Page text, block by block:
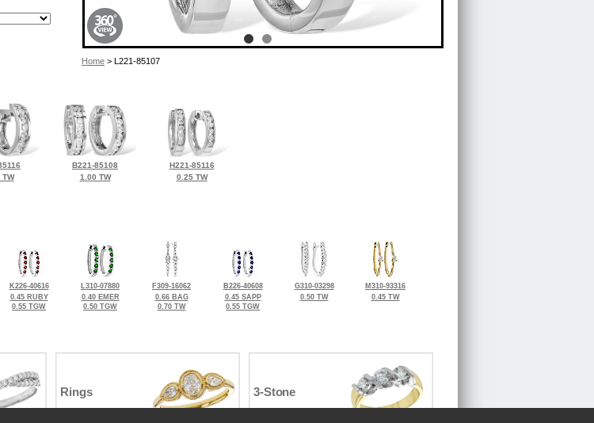
Home > L221-85107
TW
B221-85108
1.00 TW
H221-85116
0.25 TW
K226-40616
0.45 RUBY
0.55 TGW
L310-07880
0.40 EMER
0.50 TGW
F309-16062
0.66 BAG
0.70 TW
B226-40608
0.45 SAPP
0.55 TGW
G310-03298
0.50 TW
M310-93316
0.45 TW
Rings 3-Stone